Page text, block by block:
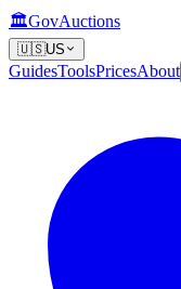
🏛️GovAuctions
🇺🇸US
GuidesToolsPricesAbout